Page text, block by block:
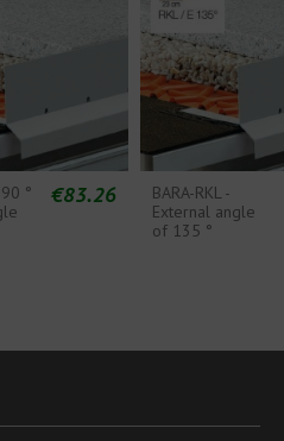
°
€83.26
BARA-RKL -
External angle
of 135 °